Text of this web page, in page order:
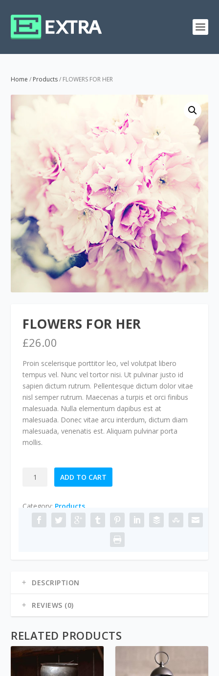
Home / Products/ FLOWERS FOR HER
FLOWERS FOR HER
£26.00
Proin scelerisque porttitor leo, vel volutpat libero
tempus vel. Nunc vel tortor nisi. Ut pulvinar justo id
sapien dictum rutrum. Pellentesque dictum dolor vitae
nisl semper rutrum. Maecenas a turpis et orci finibus
malesuada. Nulla elementum dapibus est at
malesuada. Donec vitae arcu interdum, dictum diam
malesuada, venenatis est. Aliquam pulvinar porta
mollis.
FLOWERS
quantity
ADD TO CART
Category: Products
DESCRIPTION
REVIEWS (0)
RELATED PRODUCTS